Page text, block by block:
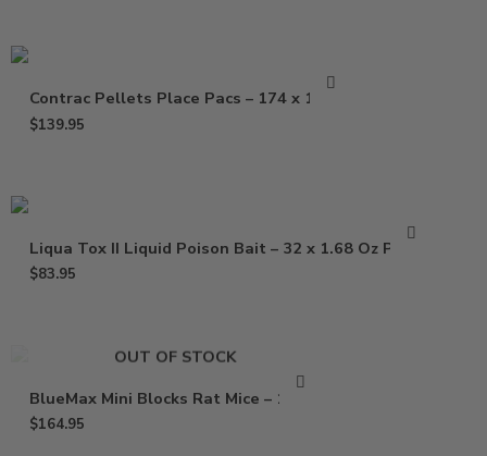
Contrac Pellets Place Pacs – 174 x 1.5 oz
$139.95
Liqua Tox II Liquid Poison Bait – 32 x 1.68 Oz Pouch
$83.95
OUT OF STOCK
BlueMax Mini Blocks Rat Mice – 16 Lb
$164.95